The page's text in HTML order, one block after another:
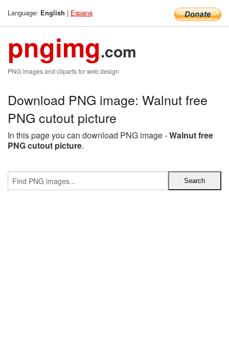
Language: English | Espana
pngimg.com
PNG images and cliparts for web design
Download PNG image: Walnut free
PNG cutout picture
In this page you can download PNG image -Walnut free
PNG cutout picture.